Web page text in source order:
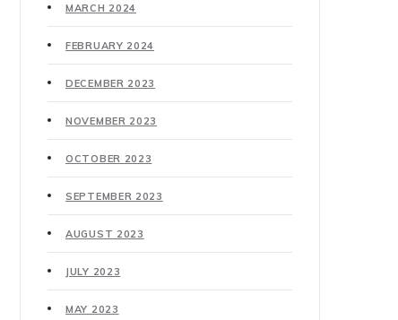
MARCH 2024
FEBRUARY 2024
DECEMBER 2023
NOVEMBER 2023
OCTOBER 2023
SEPTEMBER 2023
AUGUST 2023
JULY 2023
MAY 2023